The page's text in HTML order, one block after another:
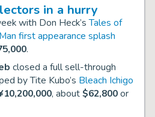
in a hurry
with Don Heck’sTales of
first appearance splash
.
closed a full sell-through
by Tite Kubo’s Bleach Ichigo
, about$62,800or